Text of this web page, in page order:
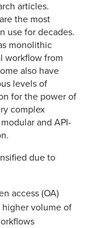
articles.
the most
use for decades.
monolithic
workflow from
also have
levels of
for the power of
complex
and API-
due to
access (OA)
volume of